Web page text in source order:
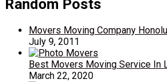
Random Posts
Movers Moving Company
July 9, 2011
Best Movers Moving Service In
March 22, 2020